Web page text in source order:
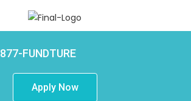
877-FUNDTURE
Apply Now